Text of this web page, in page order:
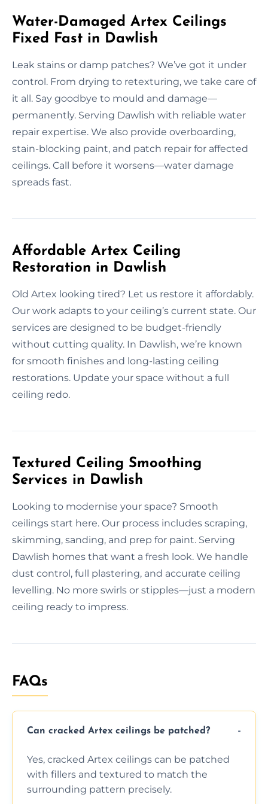
Water-Damaged Artex Ceilings
Fixed Fast in Dawlish
Leak stains or damp patches? We’ve got it under
control. From drying to retexturing, we take care of
it all. Say goodbye to mould and damage—
permanently. Serving Dawlish with reliable water
repair expertise. We also provide overboarding,
stain-blocking paint, and patch repair for affected
ceilings. Call before it worsens—water damage
spreads fast.
Affordable Artex Ceiling
Restoration in Dawlish
Old Artex looking tired? Let us restore it affordably.
Our work adapts to your ceiling’s current state. Our
services are designed to be budget-friendly
without cutting quality. In Dawlish, we’re known
for smooth finishes and long-lasting ceiling
restorations. Update your space without a full
ceiling redo.
Textured Ceiling Smoothing
Services in Dawlish
Looking to modernise your space? Smooth
ceilings start here. Our process includes scraping,
skimming, sanding, and prep for paint. Serving
Dawlish homes that want a fresh look. We handle
dust control, full plastering, and accurate ceiling
levelling. No more swirls or stipples—just a modern
ceiling ready to impress.
FAQs
Can cracked Artex ceilings be patched?
Yes, cracked Artex ceilings can be patched
with fillers and textured to match the
surrounding pattern precisely.